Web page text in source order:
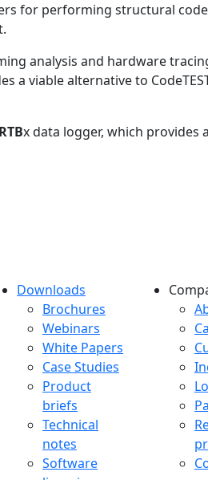
for performing structural
analysis and hardware
a viable alternative to
RTBx data logger, which provides
Menu
Downloads
Downloads
Brochures
Webinars
White Papers
Case Studies
Product
briefs
Technical
notes
Software